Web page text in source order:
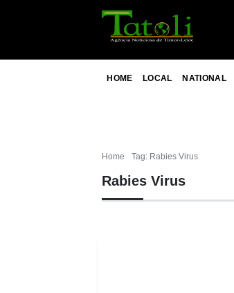
HOME LOCAL NATIONAL
Home Tag: Rabies Virus
Rabies Virus